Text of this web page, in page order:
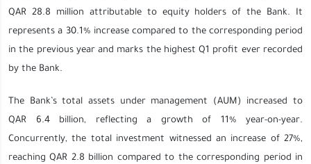
QAR 28.8 million attributable to equity holders of the Bank. It
represents a 30.1% increase compared to the corresponding period
in the previous year and marks the highest Q1 profit ever recorded
by the Bank.
The Bank’s total assets under management (AUM) increased to
QAR 6.4 billion, reflecting a growth of 11% year-on-year.
Concurrently, the total investment witnessed an increase of 27%,
reaching QAR 2.8 billion compared to the corresponding period in